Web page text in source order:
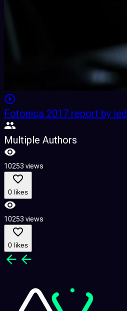
Fotonica 2017 report by ied
Multiple Authors
10253 views
0 likes
10253 views
0 likes